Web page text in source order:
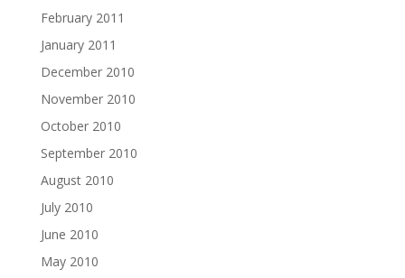
February 2011
January 2011
December 2010
November 2010
October 2010
September 2010
August 2010
July 2010
June 2010
May 2010